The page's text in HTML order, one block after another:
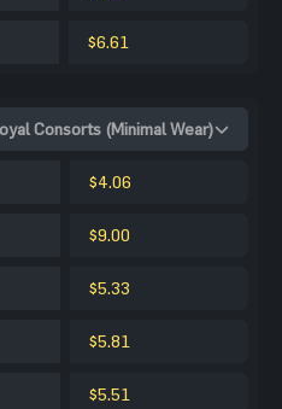
$6.61
Consorts (Minimal Wear)
$4.06
$9.00
$5.33
$5.81
$5.51